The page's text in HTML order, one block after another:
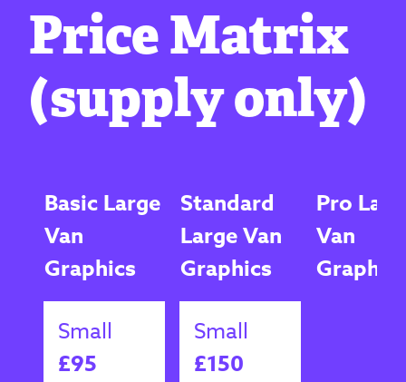
Price Matrix
(supply only)
Basic Large
Van
Graphics
Standard
Large Van
Graphics
Pro
Van
Small
£95
Small
£150